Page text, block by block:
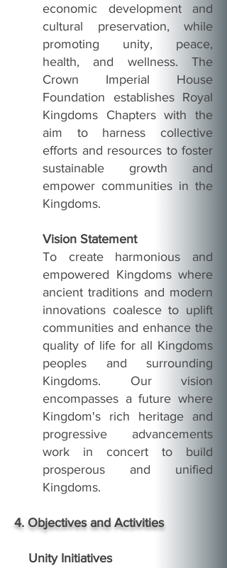
economic development and
cultural preservation, while
promoting unity, peace,
health, and wellness. The
Crown Imperial House
Foundation establishes Royal
Kingdoms Chapters with the
aim to harness collective
efforts and resources to foster
sustainable growth and
empower communities in the
Kingdoms.
Vision Statement
To create harmonious and
empowered Kingdoms where
ancient traditions and modern
innovations coalesce to uplift
communities and enhance the
quality of life for all Kingdoms
peoples and surrounding
Kingdoms. Our vision
encompasses a future where
Kingdom's rich heritage and
progressive advancements
work in concert to build
prosperous and unified
Kingdoms.
4. Objectives and Activities
Unity Initiatives